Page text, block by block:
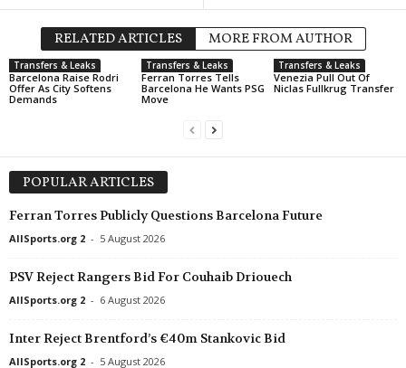
Friendlies Clubs • World
in 20 mins
Radomiak Radom v AEL
Eerste Divisie • Netherlands
in 35 mins
Helmond Sport v De Graafschap
in 35 mins
Sparta Rotterdam v Feyenoord
2. Division - Group 2 • Norway
Druha Liga • Ukraine
U19 Bundesliga • Germany
Borussia M'bach U19 v
U19 Bundesliga • Germany
Schalke 04 U19 v MSV
2. Frauen Bundesliga •
RELATED ARTICLES MORE FROM AUTHOR
Transfers & Leaks
Barcelona Raise Rodri
Offer As City Softens
Demands
Transfers & Leaks
Ferran Torres Tells
Barcelona He Wants PSG
Move
Transfers & Leaks
Venezia Pull Out Of
Niclas Fullkrug Transfer
POPULAR ARTICLES
Ferran Torres Publicly Questions Barcelona Future
AllSports.org 2 - 5 August 2026
PSV Reject Rangers Bid For Couhaib Driouech
AllSports.org 2 - 6 August 2026
Inter Reject Brentford’s €40m Stankovic Bid
AllSports.org 2 - 5 August 2026